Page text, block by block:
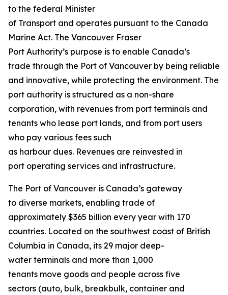
to the federal Minister
of Transport and operates pursuant to the Canada
Marine Act. The Vancouver Fraser
Port Authority’s purpose is to enable Canada’s
trade through the Port of Vancouver by being reliable
and innovative, while protecting the environment. The
port authority is structured as a non-share
corporation, with revenues from port terminals and
tenants who lease port lands, and from port users
who pay various fees such
as harbour dues. Revenues are reinvested in
port operating services and infrastructure.
The Port of Vancouver is Canada’s gateway
to diverse markets, enabling trade of
approximately $365 billion every year with 170
countries. Located on the southwest coast of British
Columbia in Canada, its 29 major deep-
water terminals and more than 1,000
tenants move goods and people across five
sectors (auto, bulk, breakbulk, container and